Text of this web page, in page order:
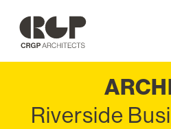
CRGP
Riverside